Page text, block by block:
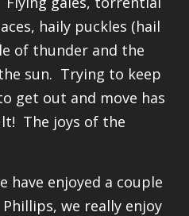
haily puckles (hail
of thunder and the
sun. Trying to keep
get out and move has
The joys of the
have enjoyed a couple
we really enjoy